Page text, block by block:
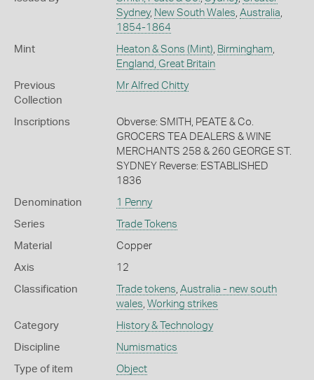
Sydney, New South Wales Australia
1854-1864
Mint Heaton & Sons (Mint) Birmingham
England, Great Britain
Previous
Collection
Mr Alfred Chitty
Inscriptions
Obverse: SMITH, PEATE & Co.
GROCERS TEA DEALERS & WINE
MERCHANTS 258 & 260 GEORGE ST.
SYDNEY Reverse: ESTABLISHED
1836
Denomination 1 Penny
Series Trade Tokens
Material Copper
Axis 12
Classification Trade tokens Australia - new south
wales Working strikes
Category History & Technology
Discipline Numismatics
Type of item Object